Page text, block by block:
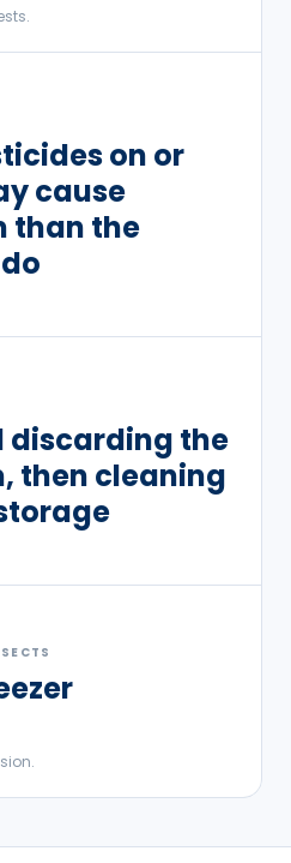
on or
cause
than the
discarding the
then cleaning